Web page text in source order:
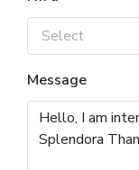
Select
Message